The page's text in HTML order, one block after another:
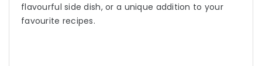
flavourful side dish, or a unique addition to your
favourite recipes.